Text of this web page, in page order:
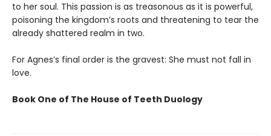
to her soul. This passion is as treasonous as it is powerful,
poisoning the kingdom’s roots and threatening to tear the
already shattered realm in two.
For Agnes’s final order is the gravest: She must not fall in
love.
Book One of The House of Teeth Duology